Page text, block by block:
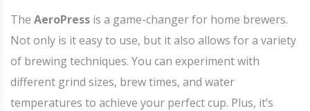
The AeroPress is a game-changer for home brewers.
Not only is it easy to use, but it also allows for a variety
of brewing techniques. You can experiment with
different grind sizes, brew times, and water
temperatures to achieve your perfect cup. Plus, it’s